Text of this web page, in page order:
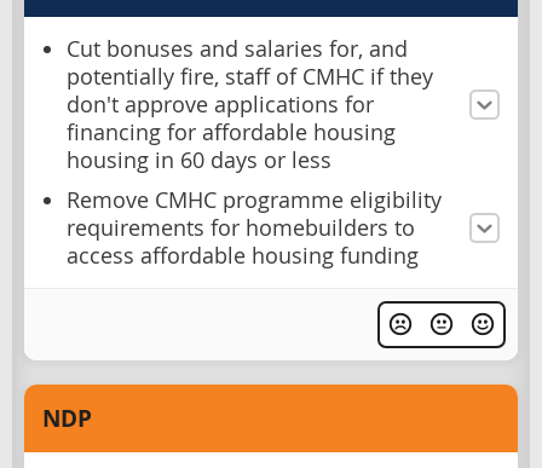
Cut bonuses and salaries for, and
potentially fire, staff of CMHC if they
don't approve applications for
financing for affordable housing
housing in 60 days or less
Remove CMHC programme eligibility
requirements for homebuilders to
access affordable housing funding
NDP